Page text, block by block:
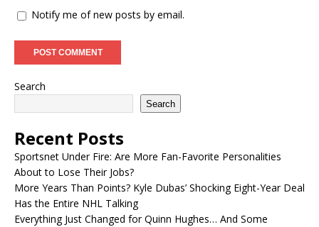
Notify me of new posts by email.
Search
Search
Recent Posts
Sportsnet Under Fire: Are More Fan-Favorite Personalities
About to Lose Their Jobs?
More Years Than Points? Kyle Dubas’ Shocking Eight-Year Deal
Has the Entire NHL Talking
Everything Just Changed for Quinn Hughes… And Some